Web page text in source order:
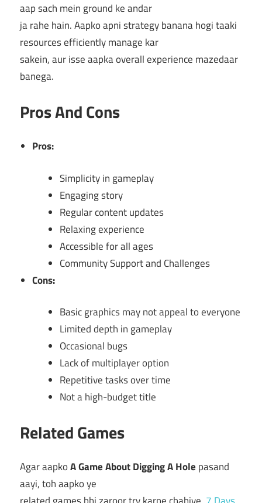
aap sach mein ground ke andar
ja rahe hain. Aapko apni strategy banana hogi taaki
resources efficiently manage kar
sakein, aur isse aapka overall experience mazedaar
banega.
Pros And Cons
Pros:
Simplicity in gameplay
Engaging story
Regular content updates
Relaxing experience
Accessible for all ages
Community Support and Challenges
Cons:
Basic graphics may not appeal to everyone
Limited depth in gameplay
Occasional bugs
Lack of multiplayer option
Repetitive tasks over time
Not a high-budget title
Related Games
Agar aapkoA Game About Digging A Hole pasand
aayi, toh aapko ye